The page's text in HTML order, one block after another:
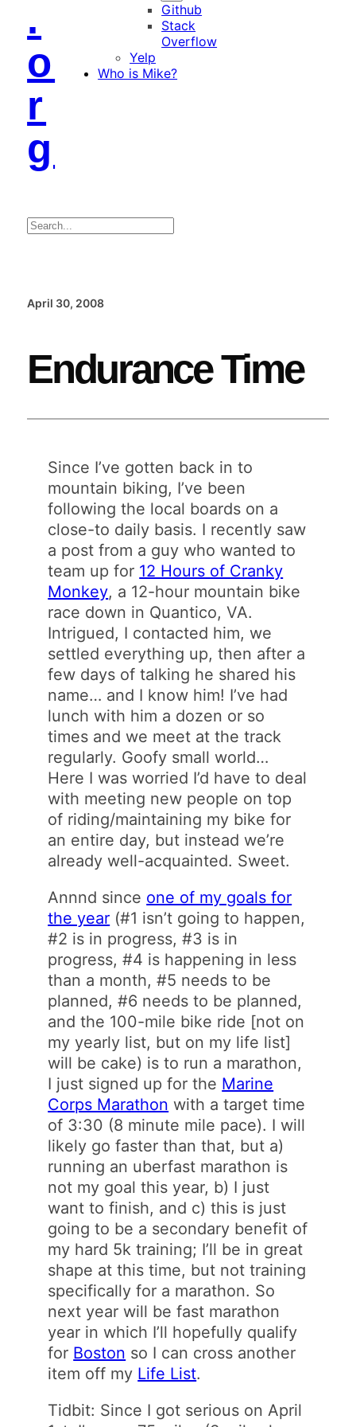
.
o
r
g
Github
Stack
Overflow
Yelp
Who is Mike?
Search
April 30, 2008
Endurance Time
Since I’ve gotten back in to
mountain biking, I’ve been
following the local boards on a
close-to daily basis. I recently saw
a post from a guy who wanted to
team up for 12 Hours of Cranky
Monkey, a 12-hour mountain bike
race down in Quantico, VA.
Intrigued, I contacted him, we
settled everything up, then after a
few days of talking he shared his
name… and I know him! I’ve had
lunch with him a dozen or so
times and we meet at the track
regularly. Goofy small world…
Here I was worried I’d have to deal
with meeting new people on top
of riding/maintaining my bike for
an entire day, but instead we’re
already well-acquainted. Sweet.
Annnd since one of my goals for
the year (#1 isn’t going to happen,
#2 is in progress, #3 is in
progress, #4 is happening in less
than a month, #5 needs to be
planned, #6 needs to be planned,
and the 100-mile bike ride [not on
my yearly list, but on my life list]
will be cake) is to run a marathon,
I just signed up for the Marine
Corps Marathon with a target time
of 3:30 (8 minute mile pace). I will
likely go faster than that, but a)
running an uberfast marathon is
not my goal this year, b) I just
want to finish, and c) this is just
going to be a secondary benefit of
my hard 5k training; I’ll be in great
shape at this time, but not training
specifically for a marathon. So
next year will be fast marathon
year in which I’ll hopefully qualify
for Boston so I can cross another
item off my Life List.
Tidbit: Since I got serious on April